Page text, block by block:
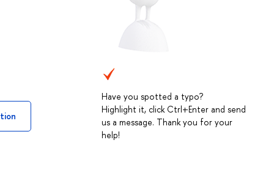
Have you spotted a typo?
Highlight it, click Ctrl+Enter and send
us a message. Thank you for your
help!